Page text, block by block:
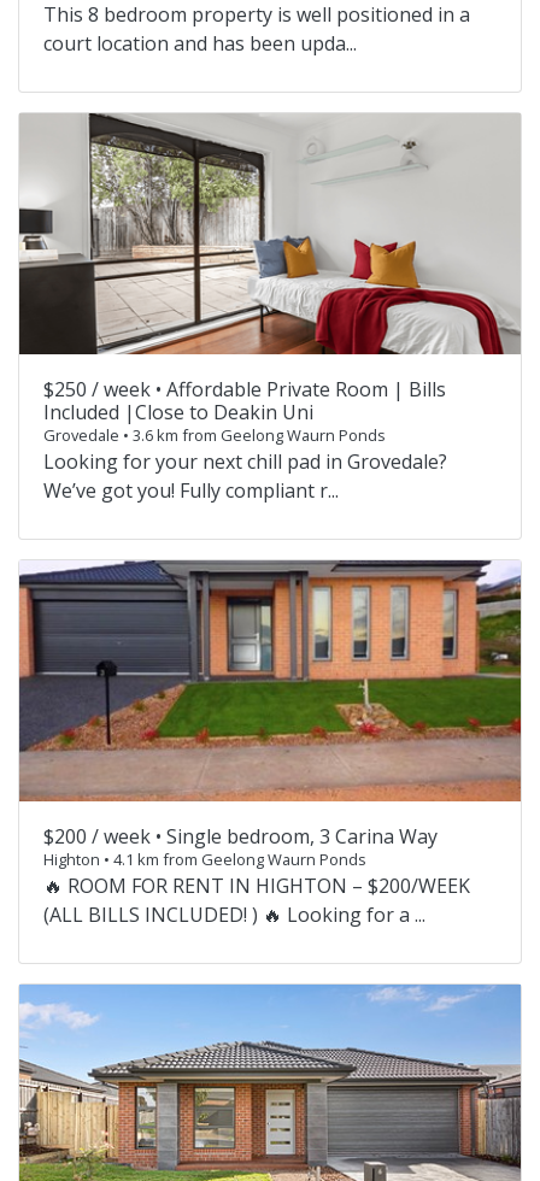
This 8 bedroom property is well positioned in a
court location and has been upda...
$250 / week • Affordable Private Room | Bills
Included |Close to Deakin Uni
Grovedale • 3.6 km from Geelong Waurn Ponds
Looking for your next chill pad in Grovedale?
We’ve got you! Fully compliant r...
$200 / week • Single bedroom, 3 Carina Way
Highton • 4.1 km from Geelong Waurn Ponds
🔥 ROOM FOR RENT IN HIGHTON – $200/WEEK
(ALL BILLS INCLUDED! ) 🔥 Looking for a ...